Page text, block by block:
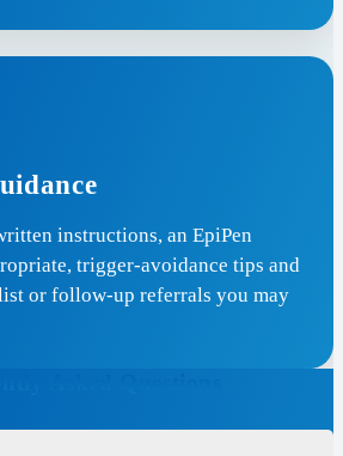
instructions, an EpiPen
trigger-avoidance tips and
or follow-up referrals you may